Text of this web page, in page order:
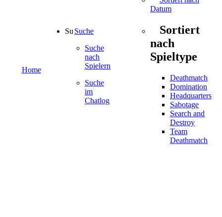
Home
Suche
Suche
nach
Spielern
Suche
im
Chatlog
Datum
Sortiert
nach
Spieltype
Deathmatch
Domination
Headquarters
Sabotage
Search and
Destroy
Team
Deathmatch